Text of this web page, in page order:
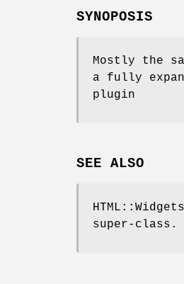
SYNOPOSIS
Mostly the
a fully
plugin
SEE ALSO
super-class.